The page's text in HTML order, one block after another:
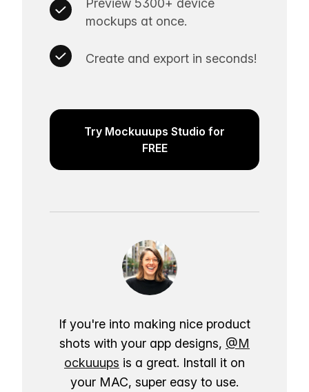
Preview 5300+ device
mockups at once.
Create and export in seconds!
Try Mockuuups Studio for
FREE
If you're into making nice product
shots with your app designs, @M
ockuuups is a great. Install it on
your MAC, super easy to use.